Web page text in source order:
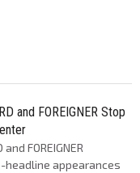
and FOREIGNER Stop
and FOREIGNER
headline appearances